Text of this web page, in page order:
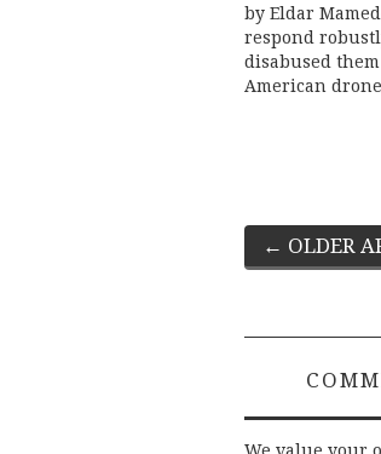
by Eldar
respond
disabused
American
Post
← OLDER